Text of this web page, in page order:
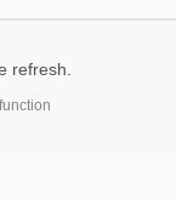
refresh.